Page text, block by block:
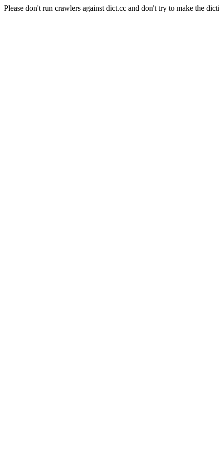
Please don't run crawlers against dict.cc and don't try to make the